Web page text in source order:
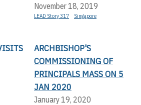
November 18, 2019
LEAD Story 317 Singapore
ARCHBISHOP'S
COMMISSIONING OF
PRINCIPALS MASS ON 5
JAN 2020
January 19, 2020